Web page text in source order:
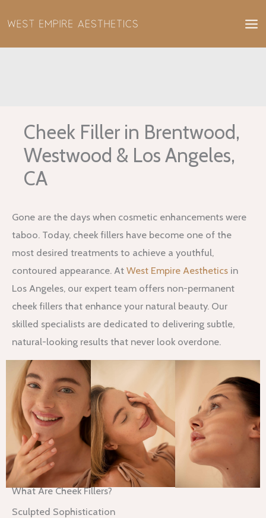
to
Cheek Filler in Brentwood,
Westwood & Los Angeles,
CA
Gone are the days when cosmetic enhancements were
taboo. Today, cheek fillers have become one of the
most desired treatments to achieve a youthful,
contoured appearance. At West Empire Aesthetics in
Los Angeles, our expert team offers non-permanent
cheek fillers that enhance your natural beauty. Our
skilled specialists are dedicated to delivering subtle,
natural-looking results that never look overdone.
What Are Cheek Fillers?
Sculpted Sophistication